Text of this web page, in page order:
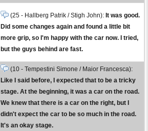
(25 - Hallberg Patrik / Stigh John): It was good.
Did some changes again and found a little bit
more grip, so I'm happy with the car now. I tried,
but the guys behind are fast.
(10 - Tempestini Simone / Maior Francesca):
Like I said before, I expected that to be a tricky
stage. At the beginning, it was a car on the road.
We knew that there is a car on the right, but I
didn't expect the car to be so much in the road.
It's an okay stage.